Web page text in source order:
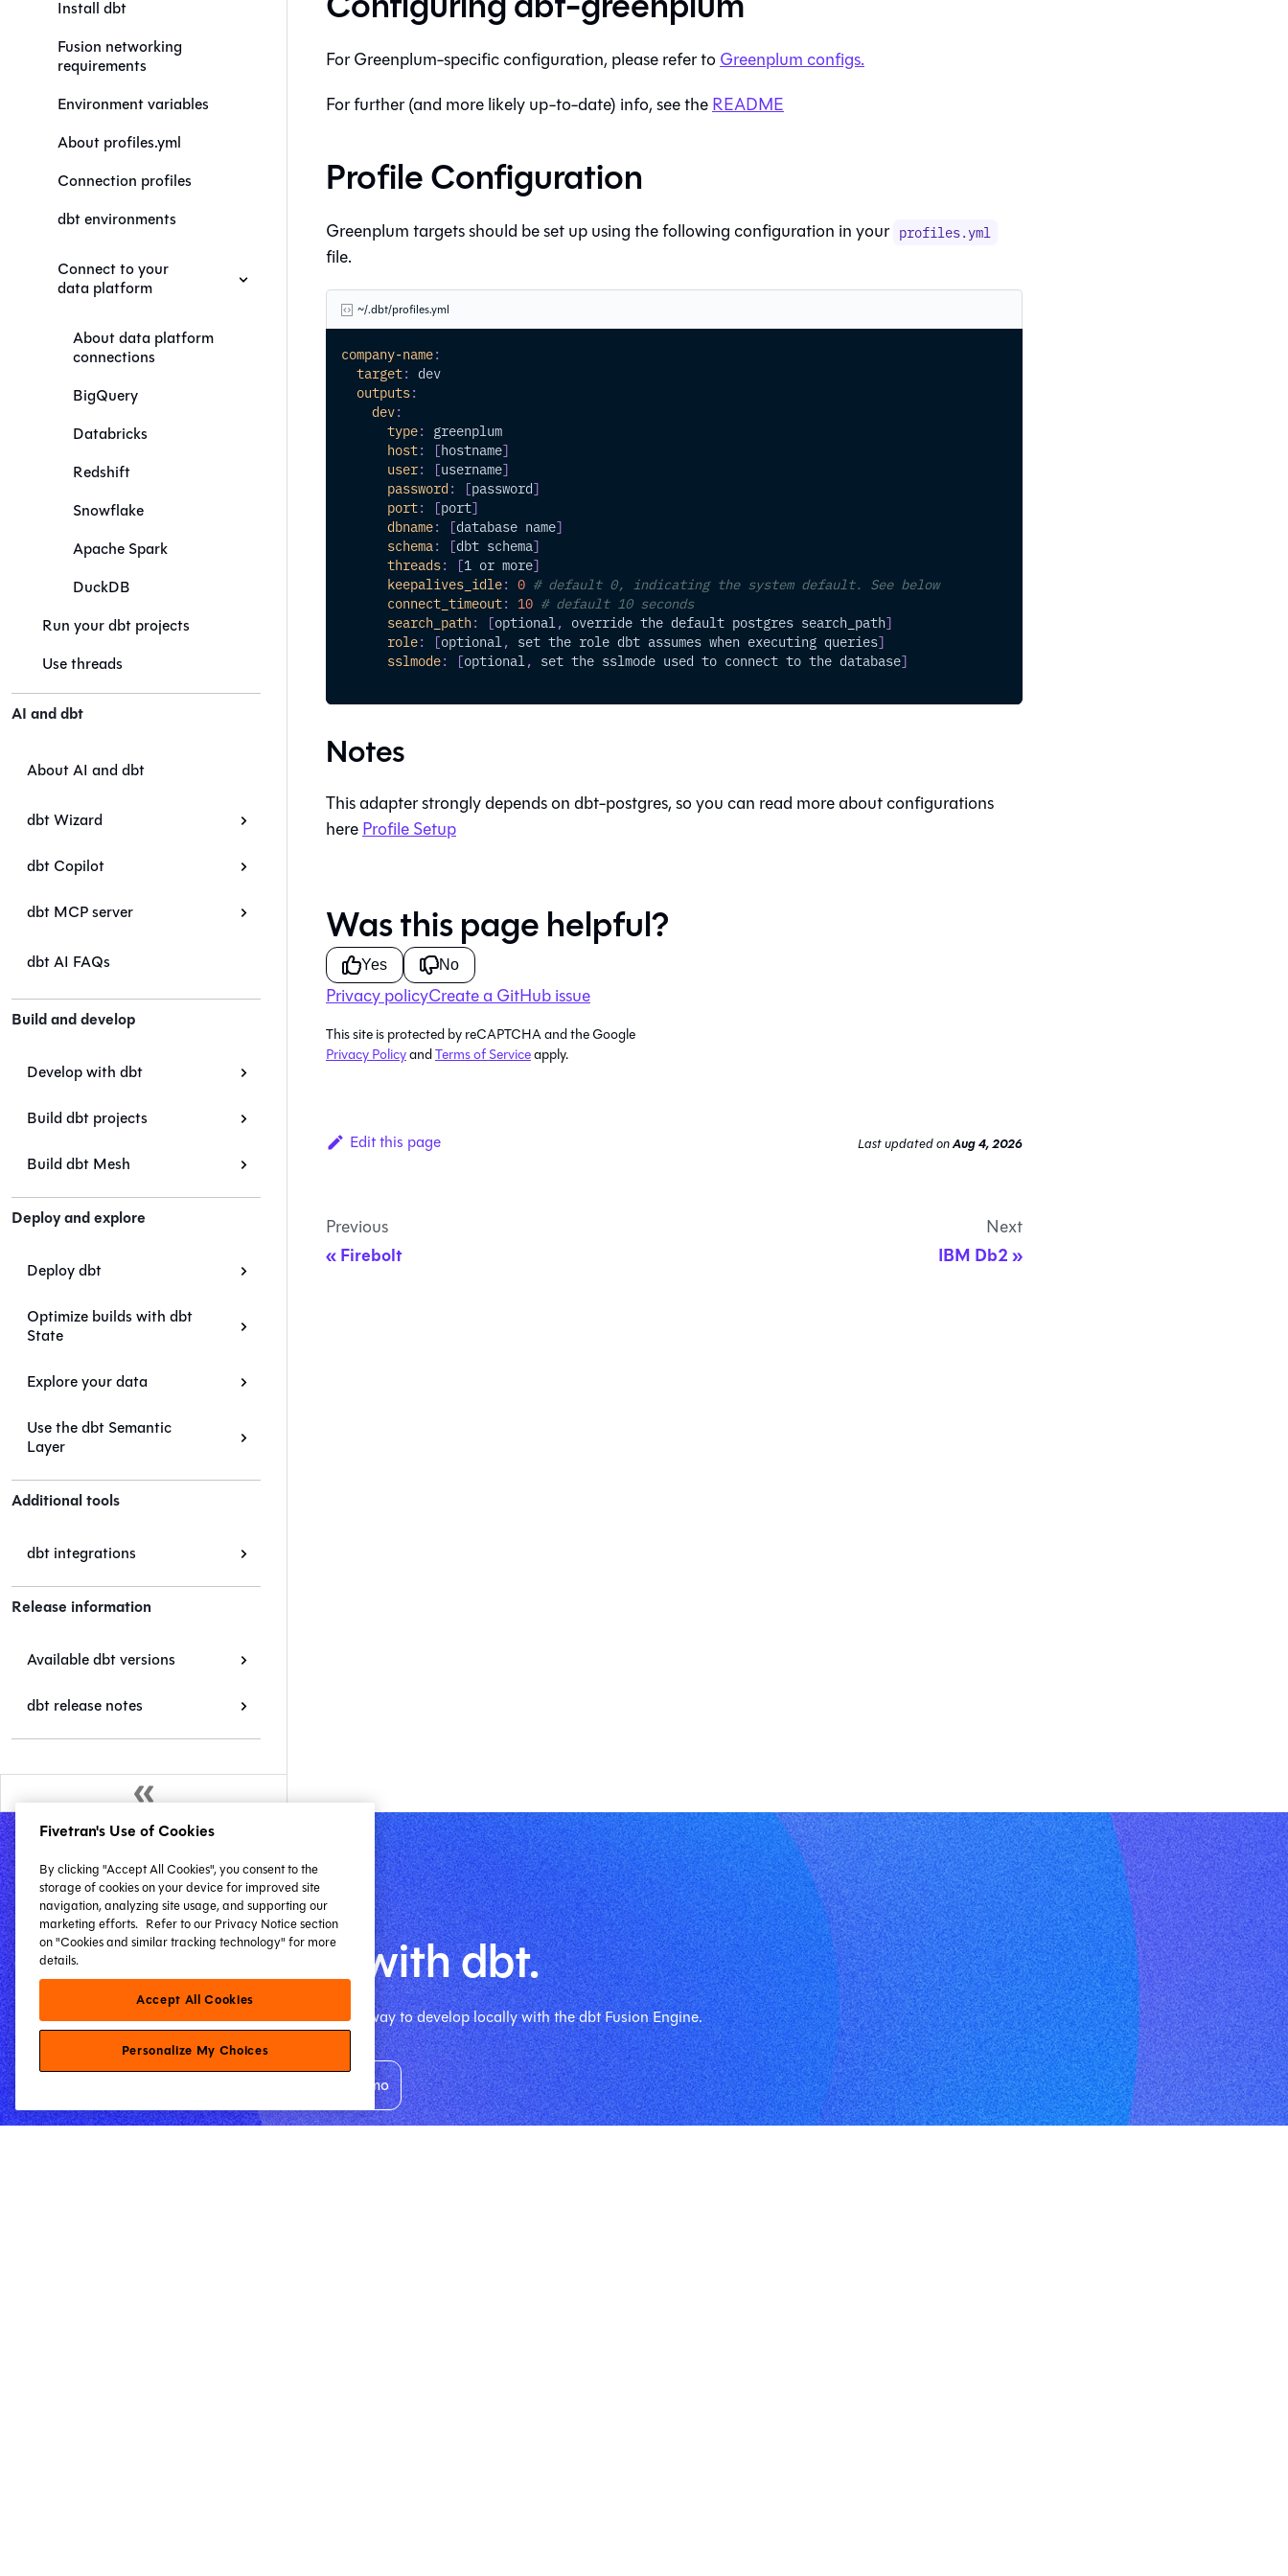
Install dbt
Fusion networking
requirements
Environment variables
About profiles.yml
Connection profiles
dbt environments
Connect to your
data platform
About data platform
connections
BigQuery
Databricks
Redshift
Snowflake
Apache Spark
DuckDB
Run your dbt projects
Use threads
AI and dbt
About AI and dbt
dbt Wizard
dbt Copilot
dbt MCP server
dbt AI FAQs
Build and develop
Develop with dbt
Build dbt projects
Build dbt Mesh
Deploy and explore
Deploy dbt
Optimize builds with dbt
State
Explore your data
Use the dbt Semantic
Layer
Additional tools
dbt integrations
Release information
Available dbt versions
dbt release notes
ForGreenplum-specific configuration, please refer toGreenplumconfigs.
For further (and more likely up-to-date) info, see theREADME
Profile Configuration
Greenplum targets should be set up using the following configuration in your profiles.yml
file.
~/.dbt/profiles.yml
company-name:
target: dev
outputs:
dev:
type: greenplum
host: [hostname]
user: [username]
password : [password]
port: [port]
dbname: [database name]
schema: [dbt schema]
threads: [1 or more]
keepalives_idle: 0 # default 0, indicating the system default. See below
connect_timeout: 10 # default 10 seconds
search_path: [optional, override the default postgres search_path]
role: [optional, set the role dbt assumes when executing queries]
sslmode: [optional, set the sslmode used to connect to the database]
Notes
This adapter strongly depends on dbt-postgres, so you can read more about configurations
hereProfile Setup
Was this page helpful?
Yes No
Privacy policyCreate a GitHub issue
This site is protected by reCAPTCHA and the Google
Privacy PolicyandTerms of Serviceapply.
Edit this page Last updatedonAug 4, 2026
Previous
Firebolt
Next
IBM Db2
Get started
Start building with dbt.
The free dbt VS Code extension is the best way to develop locally with the dbt Fusion Engine.
Request your demo
Fivetran's Use of Cookies
By clicking "Accept All Cookies", you consent to the
storage of cookies on your device for improved site
navigation, analyzing site usage, and supporting our
marketing efforts. Refer to our Privacy Notice section
on "Cookies and similar tracking technology" for more
details.
Accept All Cookies
Personalize My Choices